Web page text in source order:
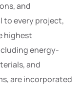
and
to every project,
highest
energy-
and
are incorporated